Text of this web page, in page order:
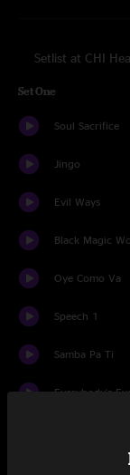
Setlist at CHI
Set One
Soul Sacrifice
Jingo
Evil Ways
Black Magic
Oye Como Va
Speech 1
Samba Pa Ti
Everybody's
She's Not There